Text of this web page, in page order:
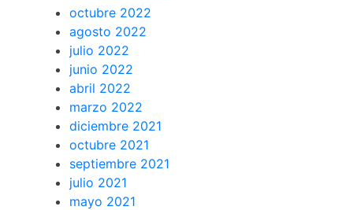
octubre 2022
agosto 2022
julio 2022
junio 2022
abril 2022
marzo 2022
diciembre 2021
octubre 2021
septiembre 2021
julio 2021
mayo 2021